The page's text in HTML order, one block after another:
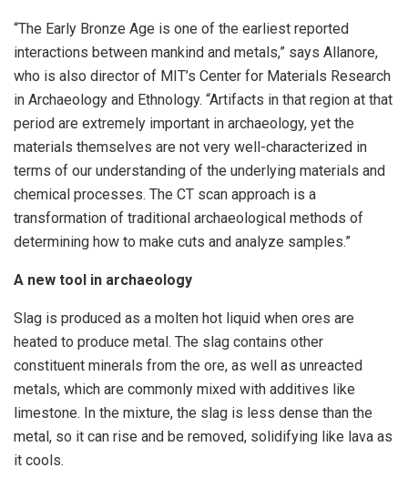
“The Early Bronze Age is one of the earliest reported
interactions between mankind and metals,” says Allanore,
who is also director of MIT’s Center for Materials Research
in Archaeology and Ethnology. “Artifacts in that region at that
period are extremely important in archaeology, yet the
materials themselves are not very well-characterized in
terms of our understanding of the underlying materials and
chemical processes. The CT scan approach is a
transformation of traditional archaeological methods of
determining how to make cuts and analyze samples.”
A new tool in archaeology
Slag is produced as a molten hot liquid when ores are
heated to produce metal. The slag contains other
constituent minerals from the ore, as well as unreacted
metals, which are commonly mixed with additives like
limestone. In the mixture, the slag is less dense than the
metal, so it can rise and be removed, solidifying like lava as
it cools.